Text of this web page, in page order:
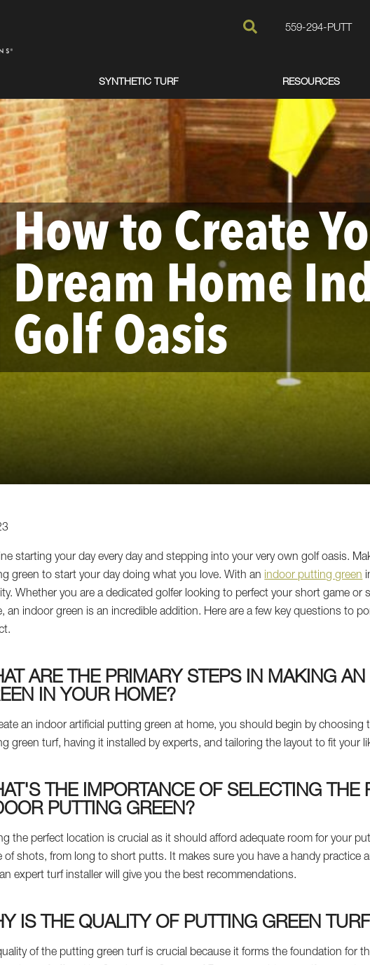
559-294-PUTT
SYNTHETIC TURF RESOURCES
How to Create
Dream Home
Golf Oasis
starting your day every day and stepping into your very own golf oasis.
green to start your day doing what you love. With an indoor putting green
Whether you are a dedicated golfer looking to perfect your short game
an indoor green is an incredible addition. Here are a few key questions to
ARE THE PRIMARY STEPS IN MAKING
IN YOUR HOME?
an indoor artificial putting green at home, you should begin by
green turf, having it installed by experts, and tailoring the layout to fit your
THE IMPORTANCE OF SELECTING THE
PUTTING GREEN?
the perfect location is crucial as it should afford adequate room for your
of shots, from long to short putts. It makes sure you have a handy practice
expert turf installer will give you the best recommendations.
IS THE QUALITY OF PUTTING GREEN
of the putting green turf is crucial because it forms the foundation for